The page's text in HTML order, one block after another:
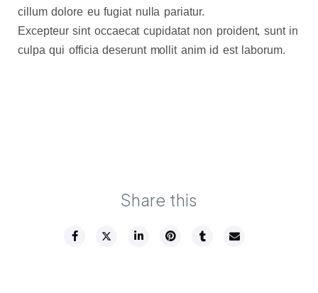
cillum dolore eu fugiat nulla pariatur.
Excepteur sint occaecat cupidatat non proident, sunt in
culpa qui officia deserunt mollit anim id est laborum.
Share this